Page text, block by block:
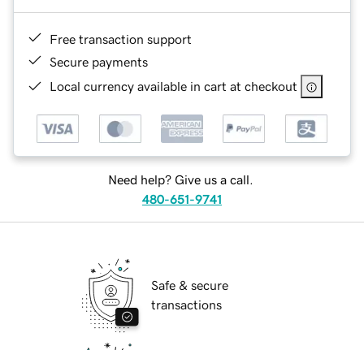
Free transaction support
Secure payments
Local currency available in cart at checkout
Need help? Give us a call.
480-651-9741
Safe & secure
transactions